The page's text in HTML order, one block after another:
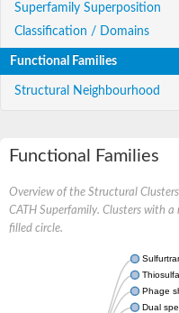
Superfamily Superposition
Classification / Domains
Functional Families
Structural Neighbourhood
Functional Families
Overview of the Structural
CATH Superfamily. Clusters with
filled circle.
Phage
Dual